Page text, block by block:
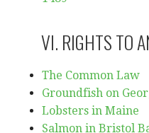
VI. RIGHTS TO
The Common Law
Groundfish on
Lobsters in Maine
Salmon in Bristol